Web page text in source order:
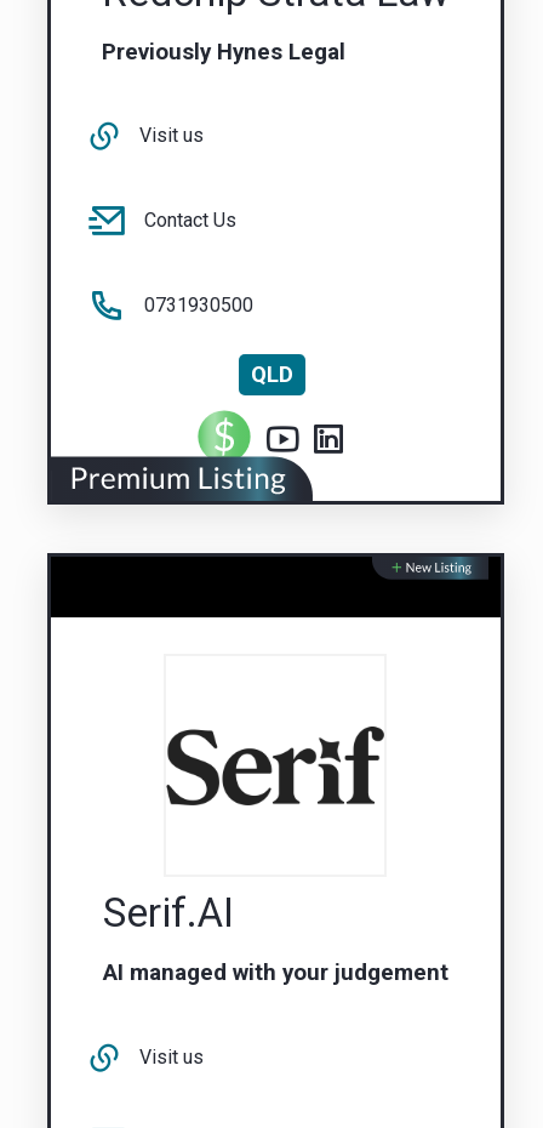
Previously Hynes Legal
Visit us
Contact Us
0731930500
QLD
Serif.AI
AI managed with your judgement
Visit us